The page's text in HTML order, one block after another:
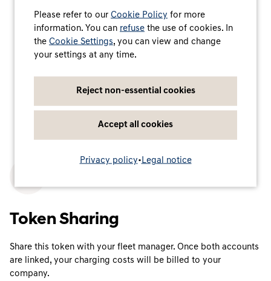
Token Sharing
Share this token with your fleet manager. Once both accounts
are linked, your charging costs will be billed to your
company.
Please refer to our Cookie Policy for more
information. You can refuse the use of cookies. In
the Cookie Settings, you can view and change
your settings at any time.
Reject non-essential cookies
Accept all cookies
Privacy policy• Legal notice